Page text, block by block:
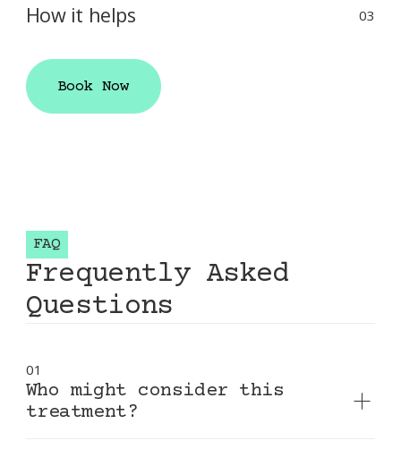
The gel adds volume, lifts sagging areas, and
How it helps 03
Restores youthful volume to cheeks and lips,
smooths nasolabial folds and marionette
lines, and enhances overall facial harmony.
Book Now
FAQ
Frequently Asked
Questions
01
Who might consider this
treatment?